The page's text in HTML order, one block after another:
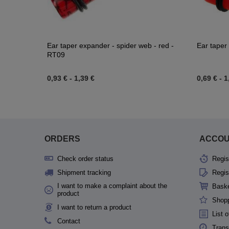
Ear taper expander - spider web - red -
RT09
0,93 € - 1,39 €
Ear
0,69 € -
ORDERS
Check order status
Shipment tracking
I want to make a complaint about the
product
I want to return a product
Contact
List